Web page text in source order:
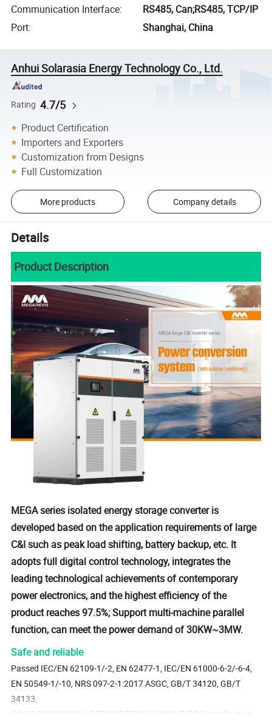
Communication Interface:
RS485, Can;RS485, TCP/IP
Port: Shanghai, China
Anhui Solarasia Energy Technology Co., Ltd.
Rating 4.7/5
Product Certification
Importers and Exporters
Customization from Designs
Full Customization
More products Company details
Details
Product Description
MEGA series isolated energy storage converter is
developed based on the application requirements of large
C&I such as peak load shifting, battery backup, etc. It
adopts full digital control technology, integrates the
leading technological achievements of contemporary
power electronics, and the highest efficiency of the
product reaches 97.5%; Support multi-machine parallel
function, can meet the power demand of 30KW~3MW.
Safe and reliable
Passed IEC/EN 62109-1/-2, EN 62477-1, IEC/EN 61000-6-2/-6-4,
EN 50549-1/-10, NRS 097-2-1:2017 ASGC, GB/T 34120, GB/T
34133,
CGC-R46103:2018A, PTPIREE REV1.2: 2024 TYPE B certification